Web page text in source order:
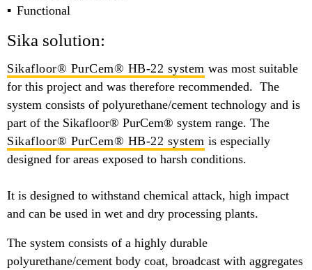
Functional
Sika solution:
Sikafloor® PurCem® HB-22 system was most suitable
for this project and was therefore recommended. The
system consists of polyurethane/cement technology and is
part of the Sikafloor® PurCem® system range. The
Sikafloor® PurCem® HB-22 system is especially
designed for areas exposed to harsh conditions.
It is designed to withstand chemical attack, high impact
and can be used in wet and dry processing plants.
The system consists of a highly durable
polyurethane/cement body coat, broadcast with aggregates